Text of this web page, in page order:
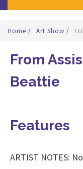
Home / Art Show /
From
Beattie
Features
ARTIST NOTES: